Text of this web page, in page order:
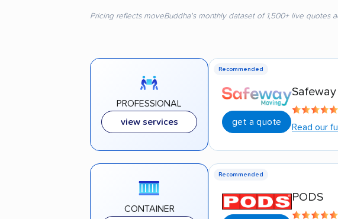
Pricing reflects moveBuddha's monthly dataset of 1,500+ live
PROFESSIONAL
view services
Recommended
get a quote
Read our
CONTAINER
Recommended
PODS